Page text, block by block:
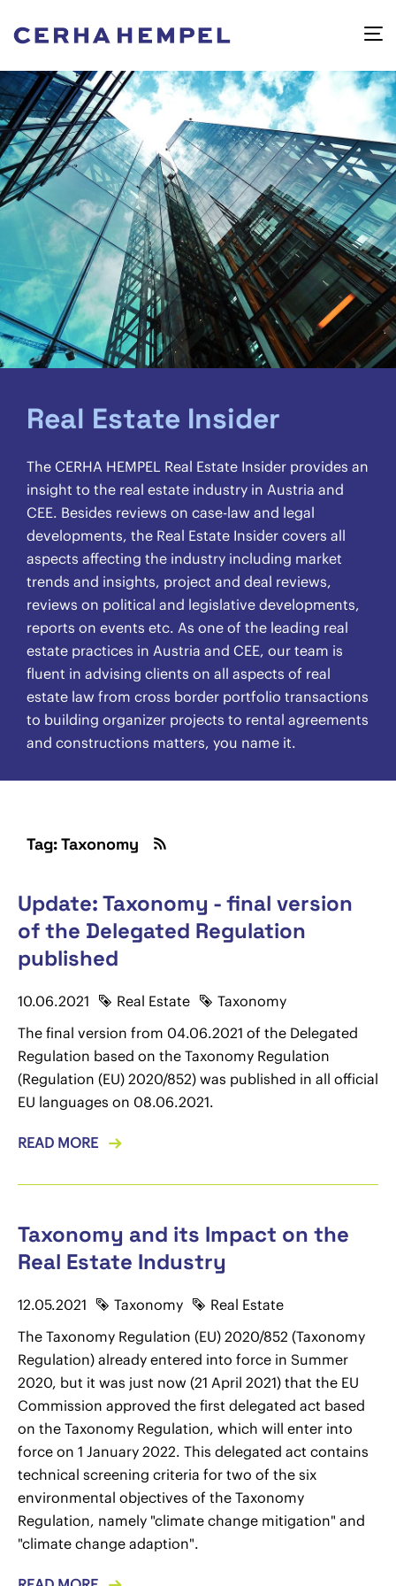
Real Estate Insider
The CERHA HEMPEL Real Estate Insider provides an
insight to the real estate industry in Austria and
CEE. Besides reviews on case-law and legal
developments, the Real Estate Insider covers all
aspects affecting the industry including market
trends and insights, project and deal reviews,
reviews on political and legislative developments,
reports on events etc. As one of the leading real
estate practices in Austria and CEE, our team is
fluent in advising clients on all aspects of real
estate law from cross border portfolio transactions
to building organizer projects to rental agreements
and constructions matters, you name it.
Tag: Taxonomy
Update: Taxonomy - final version
of the Delegated Regulation
published
10.06.2021 Real Estate
Taxonomy
The final version from 04.06.2021 of the Delegated
Regulation based on the Taxonomy Regulation
(Regulation (EU) 2020/852) was published in all official
EU languages on 08.06.2021.
READ MORE
Taxonomy and its Impact on the
Real Estate Industry
12.05.2021 Taxonomy
Real Estate
The Taxonomy Regulation (EU) 2020/852 (Taxonomy
Regulation) already entered into force in Summer
2020, but it was just now (21 April 2021) that the EU
Commission approved the first delegated act based
on the Taxonomy Regulation, which will enter into
force on 1 January 2022. This delegated act contains
technical screening criteria for two of the six
environmental objectives of the Taxonomy
Regulation, namely "climate change mitigation" and
"climate change adaption".